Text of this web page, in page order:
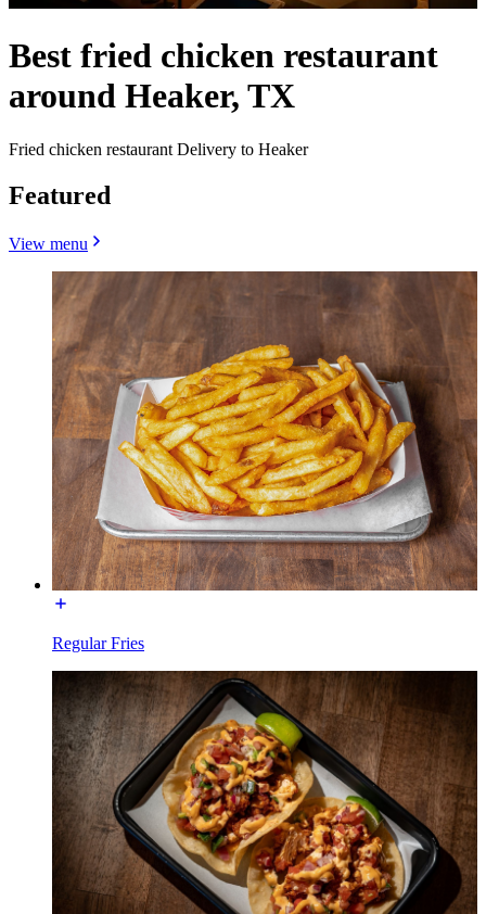
Best fried chicken restaurant
around Heaker, TX
Fried chicken restaurant Delivery to Heaker
Featured
View menu
Regular Fries